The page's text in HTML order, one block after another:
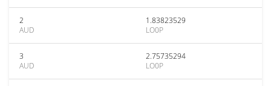
2
AUD
1.83823529
LO0P
3
AUD
2.75735294
LO0P